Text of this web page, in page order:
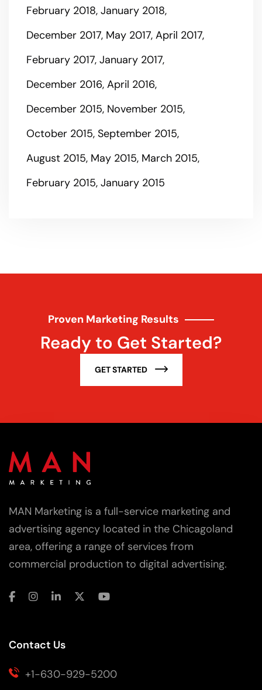
February 2018 January 2018
December 2017 May 2017 April 2017
February 2017 January 2017
December 2016 April 2016
December 2015 November 2015
October 2015 September 2015
August 2015 May 2015 March 2015
February 2015 January 2015
Proven Marketing Results
Ready to Get Started?
GET STARTED
MAN Marketing is a full-service marketing and
advertising agency located in the Chicagoland
area, offering a range of services from
commercial production to digital advertising.
Contact Us
+1-630-929-5200